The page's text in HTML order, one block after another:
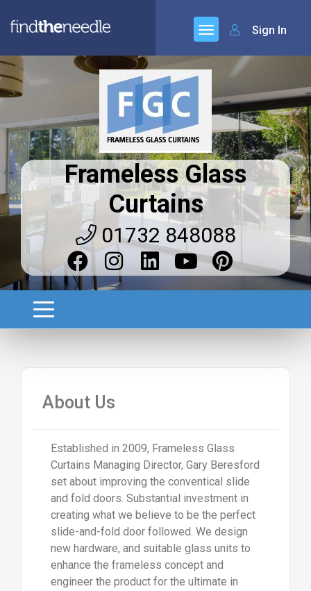
Sign In
Frameless Glass
Curtains
01732 848088
About Us
Established in 2009, Frameless Glass
Curtains Managing Director, Gary Beresford
set about improving the conventical slide
and fold doors. Substantial investment in
creating what we believe to be the perfect
slide-and-fold door followed. We design
new hardware, and suitable glass units to
enhance the frameless concept and
engineer the product for the ultimate in